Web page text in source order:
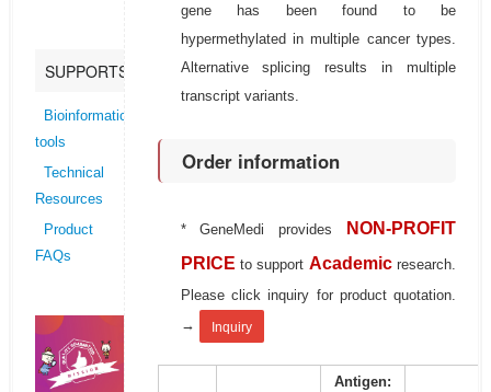
SUPPORTS
Bioinformatics
tools
Technical
Resources
Product
FAQs
gene has been found to be
hypermethylated in multiple cancer types.
Alternative splicing results in multiple
transcript variants.
Order information
* GeneMedi provides
NON-PROFIT
PRICE to support Academic research.
Please click inquiry for product quotation.
→
Inquiry
Antigen: